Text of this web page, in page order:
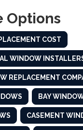
Options
COST
WINDOW
REPLACEMENT
BAY
CASEMENT